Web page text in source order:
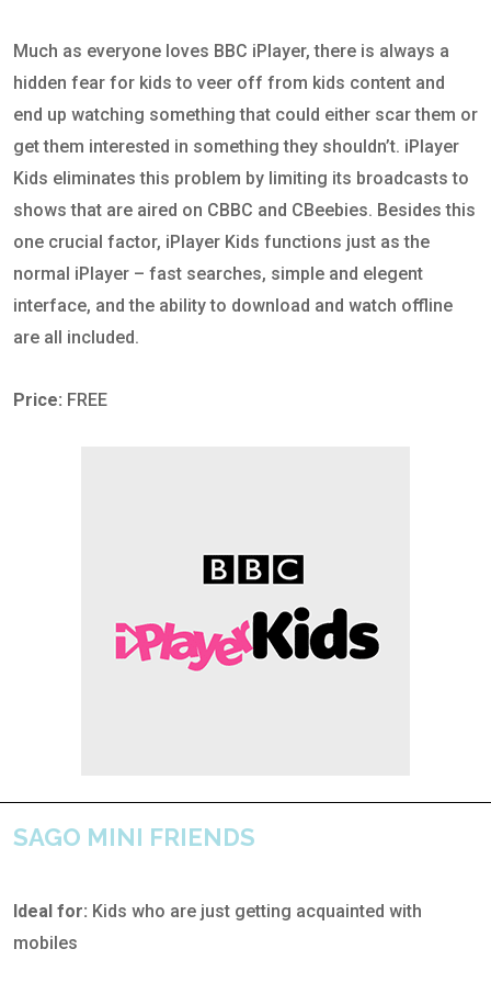
Much as everyone loves BBC iPlayer, there is always a
hidden fear for kids to veer off from kids content and
end up watching something that could either scar them or
get them interested in something they shouldn’t. iPlayer
Kids eliminates this problem by limiting its broadcasts to
shows that are aired on CBBC and CBeebies. Besides this
one crucial factor, iPlayer Kids functions just as the
normal iPlayer – fast searches, simple and elegent
interface, and the ability to download and watch offline
are all included.
Price: FREE
SAGO MINI FRIENDS
Ideal for: Kids who are just getting acquainted with
mobiles